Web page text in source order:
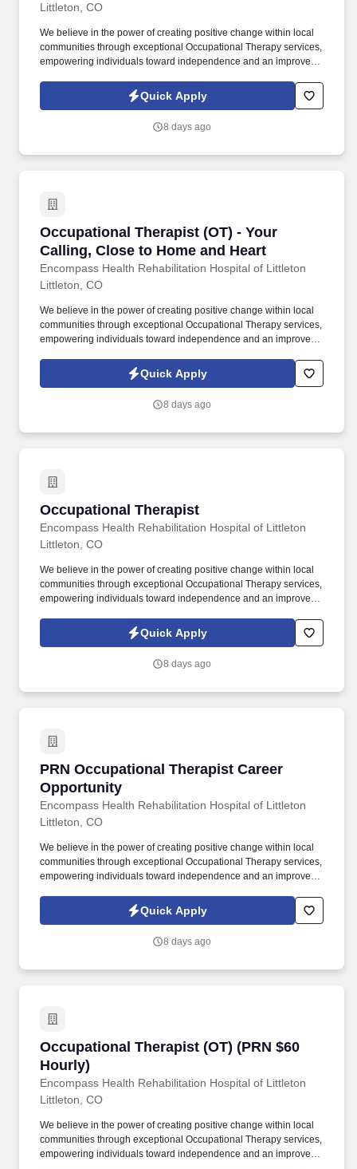
Littleton, CO
We believe in the power of creating positive change within local
communities through exceptional Occupational Therapy services,
empowering individuals toward independence and an improved
treatments, leading patient assessments, creating personalized
care plans, and targeting and resolving patient concerns.
Quick Apply
8 days ago
Occupational Therapist (OT) - Your
Calling, Close to Home and Heart
Encompass Health Rehabilitation Hospital of Littleton
Occupational Therapist (OT) - Your Calling,
Littleton, CO
We believe in the power of creating positive change within local
communities through exceptional Occupational Therapy services,
empowering individuals toward independence and an improved
treatments, leading patient assessments, creating personalized
care plans, and targeting and resolving patient concerns.
Quick Apply
8 days ago
Occupational Therapist
Encompass Health Rehabilitation Hospital of Littleton
Occupational Therapist
Littleton, CO
We believe in the power of creating positive change within local
communities through exceptional Occupational Therapy services,
empowering individuals toward independence and an improved
treatments, leading patient assessments, creating personalized
care plans, and targeting and resolving patient concerns.
Quick Apply
8 days ago
PRN Occupational Therapist Career
Opportunity
Encompass Health Rehabilitation Hospital of Littleton
PRN Occupational Therapist Career
Littleton, CO
We believe in the power of creating positive change within local
communities through exceptional Occupational Therapy services,
empowering individuals toward independence and an improved
treatments, leading patient assessments, creating personalized
care plans, and targeting and resolving patient concerns.
Quick Apply
8 days ago
Occupational Therapist (OT) (PRN $60
Hourly)
Encompass Health Rehabilitation Hospital of Littleton
Occupational Therapist (OT) (PRN $60 Hourly)
Littleton, CO
We believe in the power of creating positive change within local
communities through exceptional Occupational Therapy services,
empowering individuals toward independence and an improved